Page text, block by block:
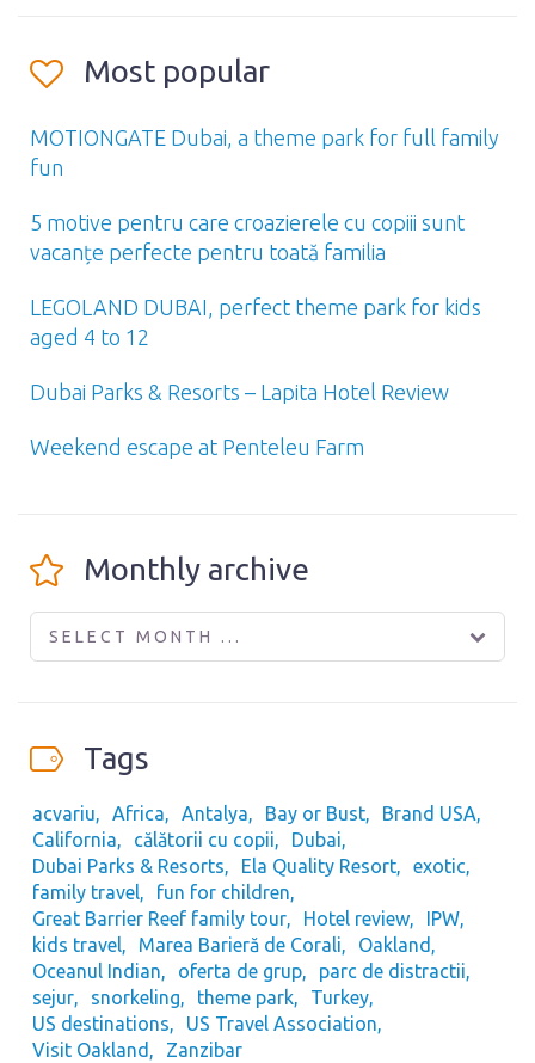
Most popular
MOTIONGATE Dubai, a theme park for full family
fun
5 motive pentru care croazierele cu copiii sunt
vacanțe perfecte pentru toată familia
LEGOLAND DUBAI, perfect theme park for kids
aged 4 to 12
Dubai Parks & Resorts – Lapita Hotel Review
Weekend escape at Penteleu Farm
Monthly archive
SELECT MONTH ...
Tags
acvariu Africa Antalya Bay or Bust
Brand USA
California
călătorii cu copii
Dubai
Dubai Parks & Resorts
Ela Quality Resort
exotic
family travel
fun for children
Great Barrier Reef family tour
Hotel review
IPW
kids travel
Marea Barieră de Corali
Oakland
Oceanul Indian
oferta de grup
parc de distractii
sejur
snorkeling theme park
Turkey
US destinations
US Travel Association
Visit Oakland
Zanzibar